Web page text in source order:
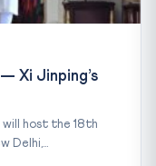
Xi Jinping’s
will host the 18th
Delhi,...